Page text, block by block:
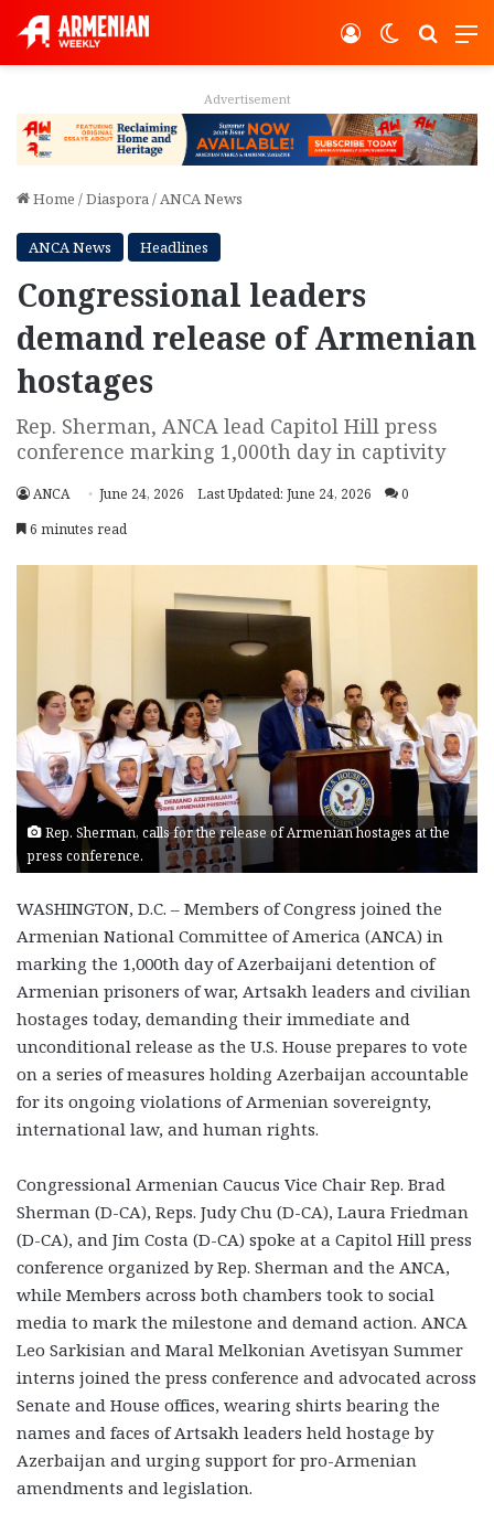
Switch
Log In
Advertisement
Home /Diaspora/ANCA News
ANCA News Headlines
Congressional leaders
demand release of Armenian
hostages
Rep. Sherman, ANCA lead Capitol Hill press
conference marking 1,000th day in captivity
ANCA June 24, 2026 Last Updated: June 24, 2026
0
6 minutes read
Rep. Sherman, calls for the release of Armenian hostages at the
press conference.
WASHINGTON, D.C. – Members of Congress joined the
Armenian National Committee of America (ANCA) in
marking the 1,000th day of Azerbaijani detention of
Armenian prisoners of war, Artsakh leaders and civilian
hostages today, demanding their immediate and
unconditional release as the U.S. House prepares to vote
on a series of measures holding Azerbaijan accountable
for its ongoing violations of Armenian sovereignty,
international law, and human rights.
Congressional Armenian Caucus Vice Chair Rep. Brad
Sherman (D-CA), Reps. Judy Chu (D-CA), Laura Friedman
(D-CA), and Jim Costa (D-CA) spoke at a Capitol Hill press
conference organized by Rep. Sherman and the ANCA,
while Members across both chambers took to social
media to mark the milestone and demand action. ANCA
Leo Sarkisian and Maral Melkonian Avetisyan Summer
interns joined the press conference and advocated across
Senate and House offices, wearing shirts bearing the
names and faces of Artsakh leaders held hostage by
Azerbaijan and urging support for pro-Armenian
amendments and legislation.